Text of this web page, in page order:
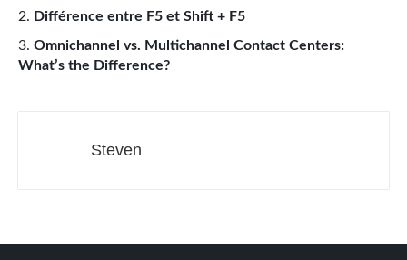
Différence entre F5 et Shift + F5
Omnichannel vs. Multichannel Contact Centers:
What’s the Difference?
Steven